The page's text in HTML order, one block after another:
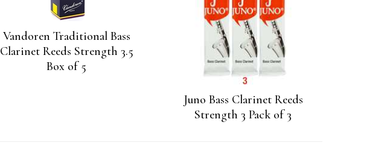
Vandoren Traditional Bass
Clarinet Reeds Strength 3.5
Box of 5
Juno Bass Clarinet Reeds
Strength 3 Pack of 3